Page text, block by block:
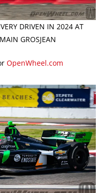
DRIVEN IN 2024 AT
GROSJEAN
OpenWheel.com